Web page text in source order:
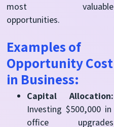
most valuable
opportunities.
Examples of
Opportunity Cost
in Business:
Capital Allocation:
Investing $500,000 in
office upgrades